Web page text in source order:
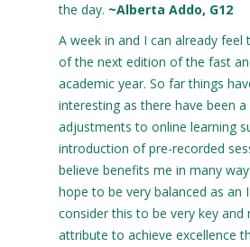
the day. ~Alberta Addo, G12
A week in and I can already feel
of the next edition of the fast
academic year. So far things
interesting as there have been
adjustments to online learning
introduction of pre-recorded
believe benefits me in many
hope to be very balanced as an
consider this to be very key and
attribute to achieve excellence